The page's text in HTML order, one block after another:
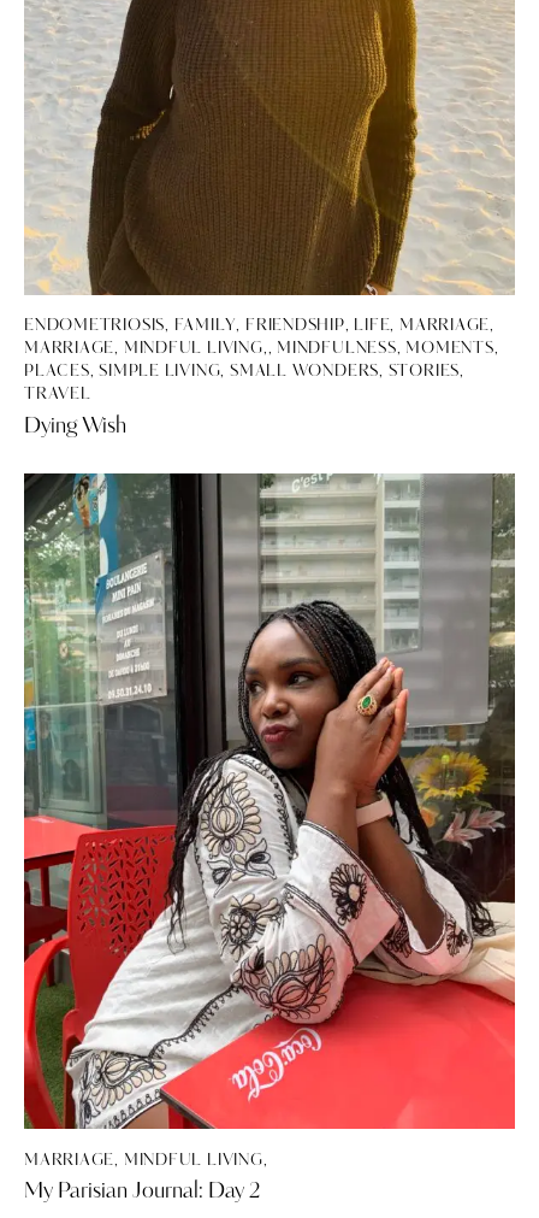
ENDOMETRIOSIS, FAMILY, FRIENDSHIP, LIFE, MARRIAGE,
MARRIAGE, MINDFUL LIVING,, MINDFULNESS, MOMENTS,
PLACES,SIMPLE LIVING, SMALL WONDERS, STORIES,
TRAVEL
Dying Wish
MARRIAGE, MINDFUL LIVING,
My Parisian Journal: Day 2